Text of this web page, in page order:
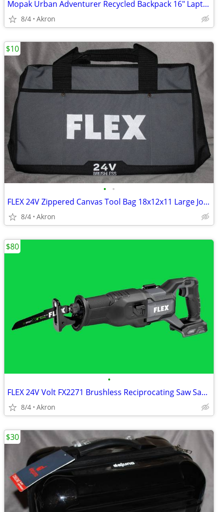
Mopak Urban Adventurer Recycled Backpack 16" Laptop Pocket Red/Orange
8/4 Akron
• •
FLEX 24V Zippered Canvas Tool Bag 18x12x11 Large Job Carry Storage
8/4 Akron
$10
•
FLEX 24V Volt FX2271 Brushless Reciprocating Saw Sawzall
8/4 Akron
$80
$30